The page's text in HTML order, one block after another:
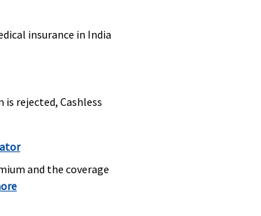
: Up to
insurance in India
rejected, Cashless
and the coverage